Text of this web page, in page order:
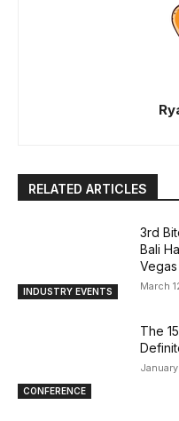
RELATED ARTICLES
INDUSTRY EVENTS
3rd
Bali
March
CONFERENCE
The